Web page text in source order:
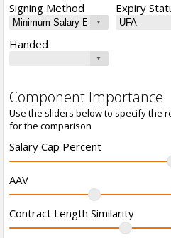
Signing Method Expiry
Handed
Component Importance
Use the sliders below to specify the
for the comparison
Salary Cap Percent
AAV
Contract Length Similarity